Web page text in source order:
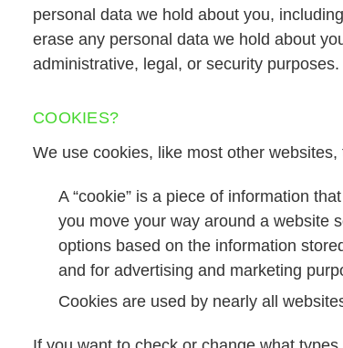
personal data we hold about you,
erase any personal data we hold about
administrative, legal, or security purposes.
COOKIES?
We use cookies, like most other
A “cookie” is a piece of information
you move your way around a website
options based on the information
and for advertising and marketing
Cookies are used by nearly all